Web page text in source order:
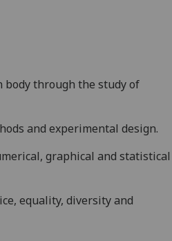
through the study of
and experimental design.
graphical and statistical
equality, diversity and